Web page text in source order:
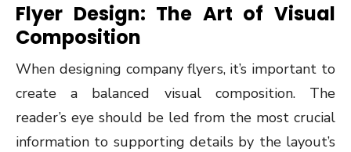
Flyer Design: The Art of Visual
Composition
When designing company flyers, it’s important to
create a balanced visual composition. The
reader’s eye should be led from the most crucial
information to supporting details by the layout’s